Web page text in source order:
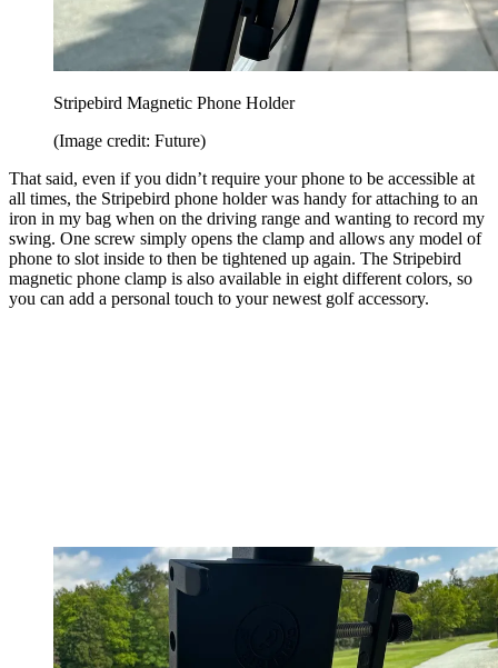
Stripebird Magnetic Phone Holder
(Image credit: Future)
That said, even if you didn’t require your phone to be accessible at
all times, the Stripebird phone holder was handy for attaching to an
iron in my bag when on the driving range and wanting to record my
swing. One screw simply opens the clamp and allows any model of
phone to slot inside to then be tightened up again. The Stripebird
magnetic phone clamp is also available in eight different colors, so
you can add a personal touch to your newest golf accessory.